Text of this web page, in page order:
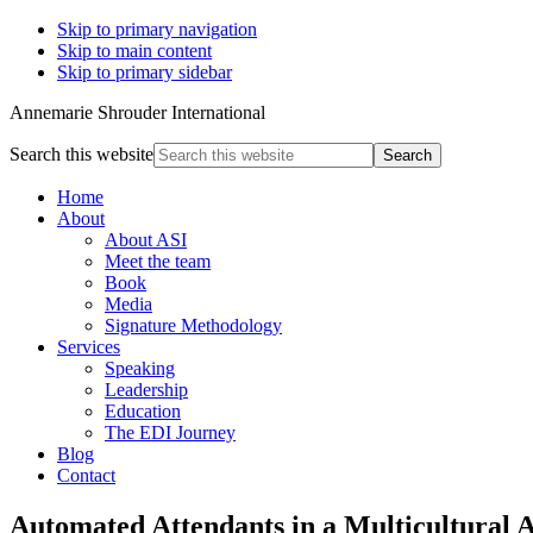
Skip to primary navigation
Skip to main content
Skip to primary sidebar
Annemarie Shrouder International
Search this website
Home
About
About ASI
Meet the team
Book
Media
Signature Methodology
Services
Speaking
Leadership
Education
The EDI Journey
Blog
Contact
Automated Attendants in a Multicultural